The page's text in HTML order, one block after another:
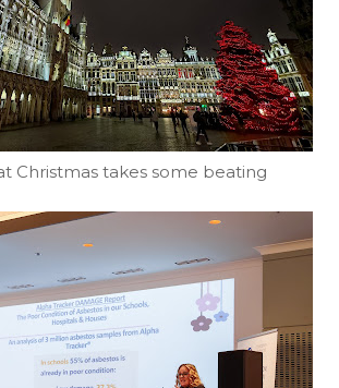
Christmas takes some beating